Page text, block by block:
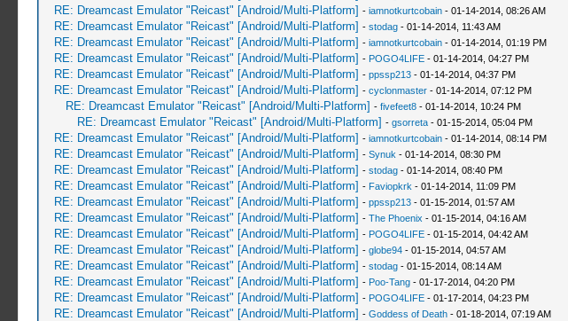
RE: Dreamcast Emulator "Reicast" [Android/Multi-Platform] - iamnotkurtcobain- 01-14-2014, 08:26 AM
RE: Dreamcast Emulator "Reicast" [Android/Multi-Platform] - stodag- 01-14-2014, 11:43 AM
RE: Dreamcast Emulator "Reicast" [Android/Multi-Platform] - iamnotkurtcobain- 01-14-2014, 01:19 PM
RE: Dreamcast Emulator "Reicast" [Android/Multi-Platform] - POGO4LIFE- 01-14-2014, 04:27 PM
RE: Dreamcast Emulator "Reicast" [Android/Multi-Platform] - ppssp213- 01-14-2014, 04:37 PM
RE: Dreamcast Emulator "Reicast" [Android/Multi-Platform] - cyclonmaster- 01-14-2014, 07:12 PM
RE: Dreamcast Emulator "Reicast" [Android/Multi-Platform] - fivefeet8- 01-14-2014, 10:24 PM
RE: Dreamcast Emulator "Reicast" [Android/Multi-Platform] - gsorreta- 01-15-2014, 05:04 PM
RE: Dreamcast Emulator "Reicast" [Android/Multi-Platform] - iamnotkurtcobain- 01-14-2014, 08:14 PM
RE: Dreamcast Emulator "Reicast" [Android/Multi-Platform] - Synuk - 01-14-2014, 08:30 PM
RE: Dreamcast Emulator "Reicast" [Android/Multi-Platform] - stodag- 01-14-2014, 08:40 PM
RE: Dreamcast Emulator "Reicast" [Android/Multi-Platform] - Faviopkrk - 01-14-2014, 11:09 PM
RE: Dreamcast Emulator "Reicast" [Android/Multi-Platform] - ppssp213- 01-15-2014, 01:57 AM
RE: Dreamcast Emulator "Reicast" [Android/Multi-Platform] - The Phoenix - 01-15-2014, 04:16 AM
RE: Dreamcast Emulator "Reicast" [Android/Multi-Platform] - POGO4LIFE- 01-15-2014, 04:42 AM
RE: Dreamcast Emulator "Reicast" [Android/Multi-Platform] - globe94- 01-15-2014, 04:57 AM
RE: Dreamcast Emulator "Reicast" [Android/Multi-Platform] - stodag- 01-15-2014, 08:14 AM
RE: Dreamcast Emulator "Reicast" [Android/Multi-Platform] - Poo-Tang- 01-17-2014, 04:20 PM
RE: Dreamcast Emulator "Reicast" [Android/Multi-Platform] - POGO4LIFE- 01-17-2014, 04:23 PM
RE: Dreamcast Emulator "Reicast" [Android/Multi-Platform] - Goddess of Death- 01-18-2014, 07:19 AM